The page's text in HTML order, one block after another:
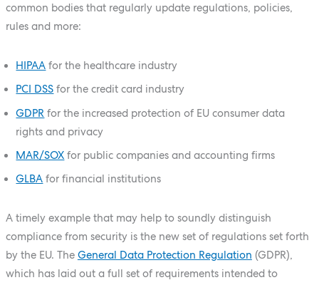
common bodies that regularly update regulations, policies,
rules and more:
HIPAA for the healthcare industry
PCI DSS for the credit card industry
GDPR for the increased protection of EU consumer data
rights and privacy
MAR/SOX for public companies and accounting firms
GLBA for financial institutions
A timely example that may help to soundly distinguish
compliance from security is the new set of regulations set forth
by the EU. The General Data Protection Regulation (GDPR),
which has laid out a full set of requirements intended to